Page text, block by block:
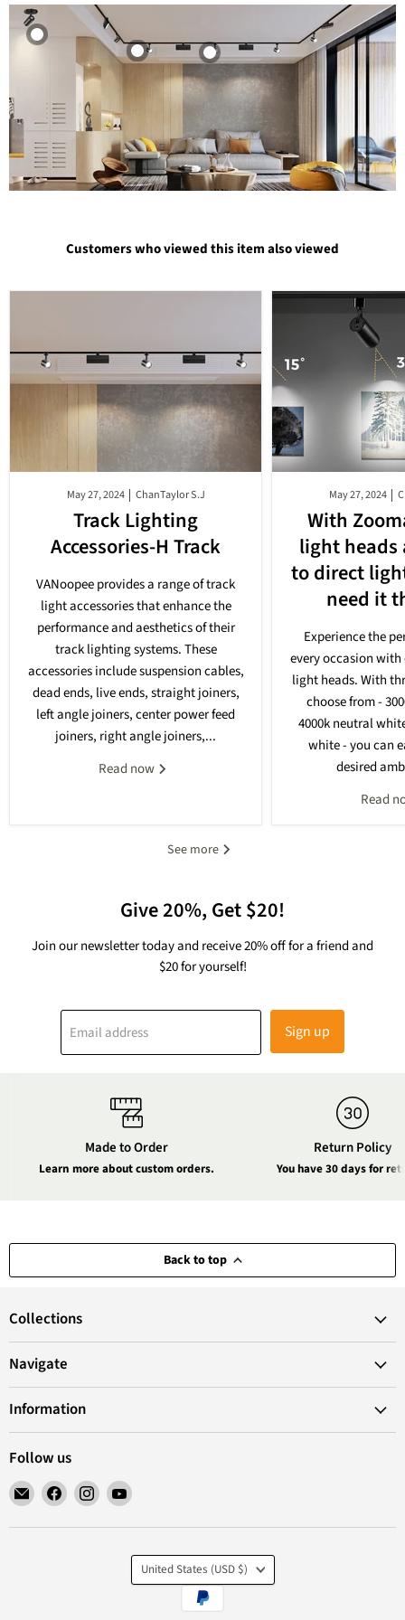
Customers who viewed this item also viewed
May 27, 2024 ChanTaylor S.J
Track Lighting
Accessories-H Track
VANoopee provides a range of track
light accessories that enhance the
performance and aesthetics of their
track lighting systems. These
accessories include suspension cables,
dead ends, live ends, straight joiners,
left angle joiners, center power feed
joiners, right angle joiners,...
Read now
May 27, 2024
With
light heads
to direct
need it
Experience the
every occasion
light heads. With
choose from -
4000k neutral
white - you can
desired
Read
See more
Give 20%, Get $20!
Join our newsletter today and receive 20% off for a friend and
$20 for yourself!
Email address Sign up
Made to Order
Learn more about custom orders.
Return Policy
You have 30 days for
Back to top
Collections
Navigate
Information
Follow us
Email
VANoopee
Find
on
Find
on
Find
on
Country
United States (USD $)